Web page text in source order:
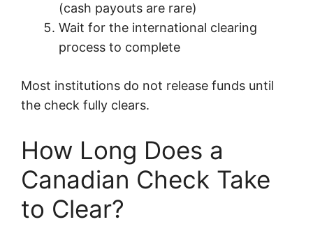
(cash payouts are rare)
Wait for the international clearing
process to complete
Most institutions do not release funds until
the check fully clears.
How Long Does a
Canadian Check Take
to Clear?